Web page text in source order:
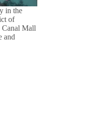
in the
of
Mall
and